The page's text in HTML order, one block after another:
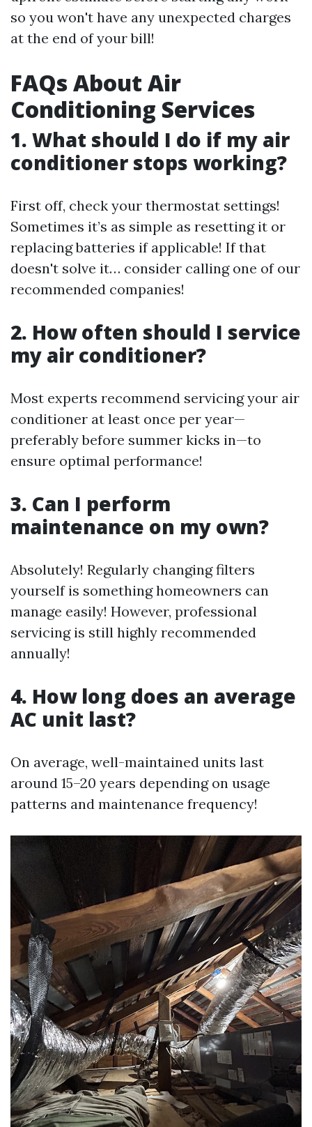
so you won't have any unexpected charges
at the end of your bill!
FAQs About Air
Conditioning Services
1. What should I do if my air
conditioner stops working?
First off, check your thermostat settings!
Sometimes it’s as simple as resetting it or
replacing batteries if applicable! If that
doesn't solve it… consider calling one of our
recommended companies!
2. How often should I service
my air conditioner?
Most experts recommend servicing your air
conditioner at least once per year—
preferably before summer kicks in—to
ensure optimal performance!
3. Can I perform
maintenance on my own?
Absolutely! Regularly changing filters
yourself is something homeowners can
manage easily! However, professional
servicing is still highly recommended
annually!
4. How long does an average
AC unit last?
On average, well-maintained units last
around 15–20 years depending on usage
patterns and maintenance frequency!